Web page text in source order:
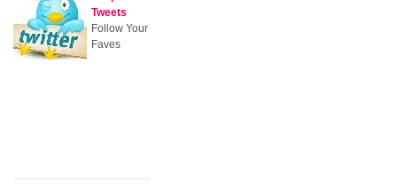
Tweets
Follow Your
Faves